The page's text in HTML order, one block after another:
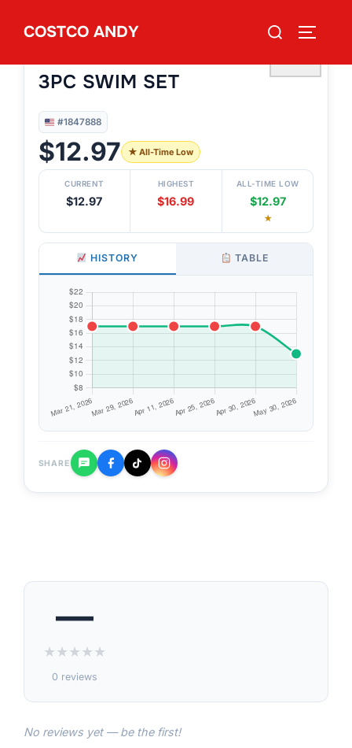
COSTCO ANDY
Search
3PC SWIM SET
#1847888
$12.97 ★ All-Time Low
CURRENT
$12.97
HIGHEST
$16.99
ALL-TIME LOW
$12.97
★
HISTORY TABLE
SHARE
—
★★★★★
0 reviews
No reviews yet — be the first!